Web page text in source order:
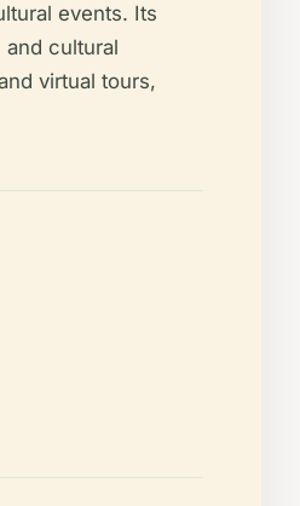
events. Its
and cultural
virtual tours,